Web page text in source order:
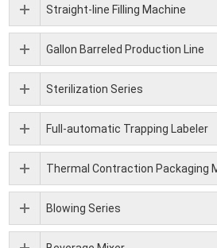
Straight-line Filling Machine
Gallon Barreled Production Line
Sterilization Series
Full-automatic Trapping Labeler
Thermal Contraction Packaging
Blowing Series